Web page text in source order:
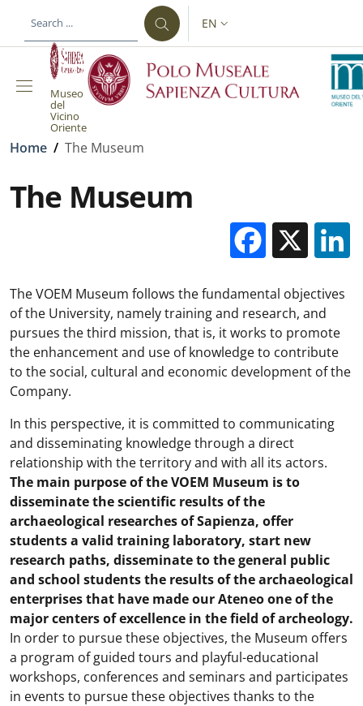
LANGUAGE SWITCHER:
EN
Museo
del
Vicino
Oriente
Breadcrumb
Home / The Museum
The Museum
X
The VOEM Museum follows the fundamental objectives
of the University, namely training and research, and
pursues the third mission, that is, it works to promote
the enhancement and use of knowledge to contribute
to the social, cultural and economic development of the
Company.
In this perspective, it is committed to communicating
and disseminating knowledge through a direct
relationship with the territory and with all its actors.
The main purpose of the VOEM Museum is to
disseminate the scientific results of the
archaeological researches of Sapienza, offer
students a valid training laboratory, start new
research paths, disseminate to the general public
and school students the results of the archaeological
enterprises that have made our Ateneo one of the
major centers of excellence in the field of archeology.
In order to pursue these objectives, the Museum offers
a program of guided tours and playful-educational
workshops, conferences and seminars and participates
in events to pursue these objectives thanks to the